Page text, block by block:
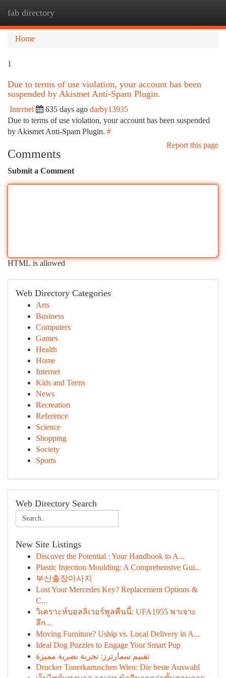
fab directory
Home
1
Due to terms of use violation, your account has been
suspended by Akismet Anti-Spam Plugin.
Internet 635 days ago darby13935
Due to terms of use violation, your account has been suspended
by Akismet Anti-Spam Plugin. #
Report this page
Comments
Submit a Comment
HTML is allowed
Web Directory Categories
Arts
Business
Computers
Games
Health
Home
Internet
Kids and Teens
News
Recreation
Reference
Science
Shopping
Society
Sports
Web Directory Search
New Site Listings
Discover the Potential : Your Handbook to A...
Plastic Injection Moulding: A Comprehensive Gui...
부산출장마사지
Lost Your Mercedes Key? Replacement Options &
C...
วิเคราะห์บอลลิเวอร์พูลคืนนี้: UFA1955 พาเจาะ
ลึก...
Moving Furniture? Uship vs. Local Delivery in A...
Ideal Dog Puzzles to Engage Your Smart Pup
تقييم سمارترز: تجربة بصرية مميزة
Drucker Tonerkartuschen Wien: Die beste Auswahl